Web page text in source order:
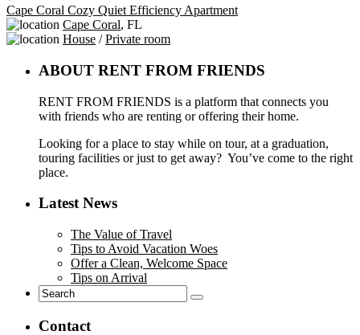
Cape Coral Cozy Quiet Efficiency Apartment
Cape Coral, FL
House /Private room
ABOUT RENT FROM FRIENDS
RENT FROM FRIENDS is a platform that connects you
with friends who are renting or offering their home.
Looking for a place to stay while on tour, at a graduation,
touring facilities or just to get away? You’ve come to the right
place.
Latest News
The Value of Travel
Tips to Avoid Vacation Woes
Offer a Clean, Welcome Space
Tips on Arrival
Contact